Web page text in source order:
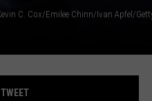
TWEET